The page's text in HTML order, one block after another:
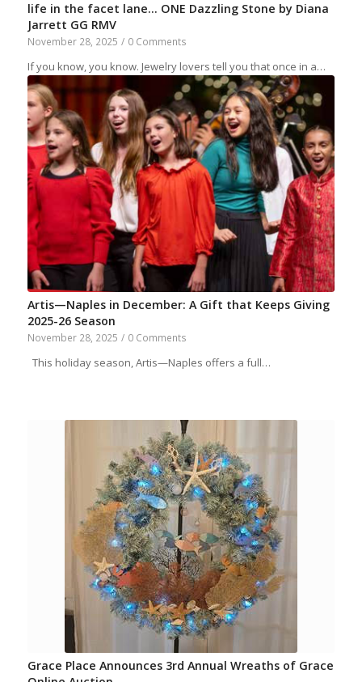
life in the facet lane… ONE Dazzling Stone by Diana
Jarrett GG RMV
November 28, 2025 / 0 Comments
If you know, you know. Jewelry lovers tell you that once in a…
Artis—Naples in December: A Gift that Keeps Giving
2025-26 Season
November 28, 2025 / 0 Comments
This holiday season, Artis—Naples offers a full…
Grace Place Announces 3rd Annual Wreaths of Grace